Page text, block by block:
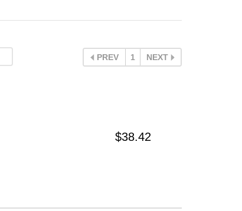
PREV 1 NEXT
$38.42